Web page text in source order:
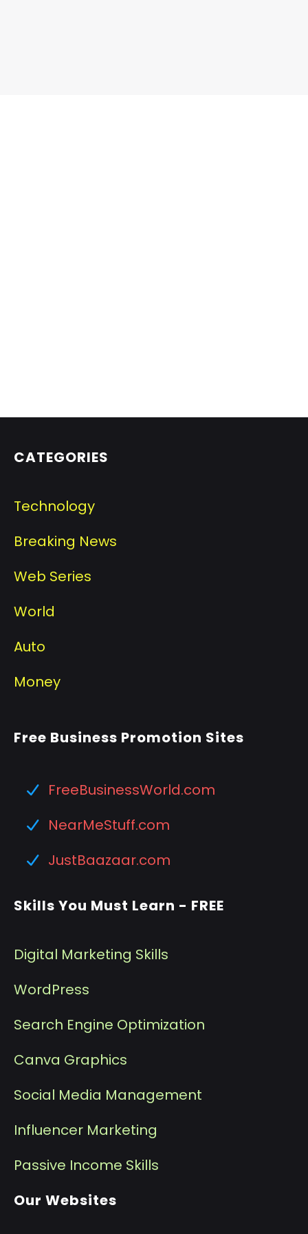
CATEGORIES
Technology
Breaking News
Web Series
World
Auto
Money
Free Business Promotion Sites
FreeBusinessWorld.com
NearMeStuff.com
JustBaazaar.com
Skills You Must Learn - FREE
Digital Marketing Skills
WordPress
Search Engine Optimization
Canva Graphics
Social Media Management
Influencer Marketing
Passive Income Skills
Our Websites